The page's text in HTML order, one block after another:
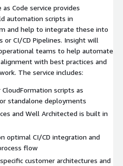
Code service provides
automation scripts in
and help to integrate these into
or CI/CD Pipelines. Insight will
teams to help automate
with best practices and
The service includes:
scripts as
standalone deployments
and Well Architected is built in
optimal CI/CD integration and
flow
customer architectures and